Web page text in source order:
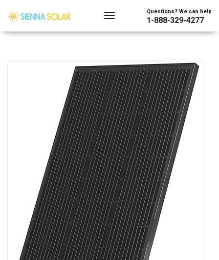
Questions? We can help
1-888-329-4277